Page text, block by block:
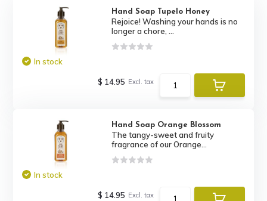
Hand Soap Tupelo Honey
Rejoice! Washing your hands is no
longer a chore, ...
In stock
$ 14.95 Excl. tax
Hand Soap Orange Blossom
The tangy-sweet and fruity
fragrance of our Orange...
In stock
$ 14.95 Excl. tax